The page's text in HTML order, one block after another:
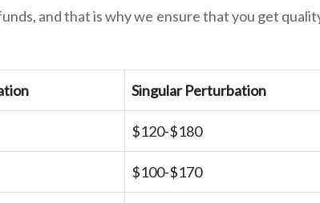
and that is why we ensure that you get
Singular Perturbation
$120-$180
$100-$170